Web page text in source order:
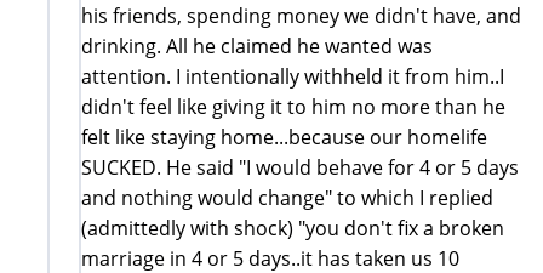
his friends, spending money we didn't have, and
drinking. All he claimed he wanted was
attention. I intentionally withheld it from him..I
didn't feel like giving it to him no more than he
felt like staying home...because our homelife
SUCKED. He said "I would behave for 4 or 5 days
and nothing would change" to which I replied
(admittedly with shock) "you don't fix a broken
marriage in 4 or 5 days..it has taken us 10